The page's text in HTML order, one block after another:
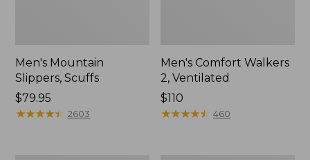
Men's Mountain
Slippers, Scuffs
Price:
$79.95
$79.95
★★★★★
★★★★★ 2603
Men's Comfort Walkers
2, Ventilated
Price:
$110
$110
★★★★★
★★★★★ 460